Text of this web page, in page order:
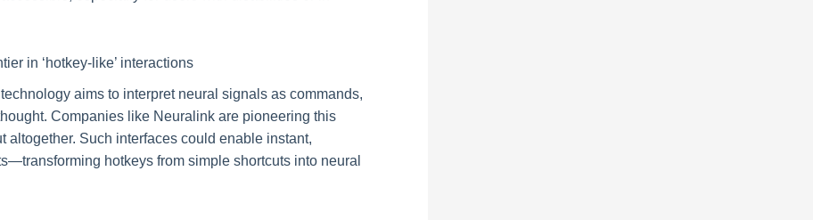
in ‘hotkey-like’ interactions
aims to interpret neural signals as commands,
Companies like Neuralink are pioneering this
Such interfaces could enable instant,
hotkeys from simple shortcuts into neural